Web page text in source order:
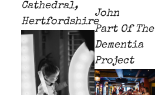
Cathedral,
Hertfordshire
John
Part Of The
Dementia
Project